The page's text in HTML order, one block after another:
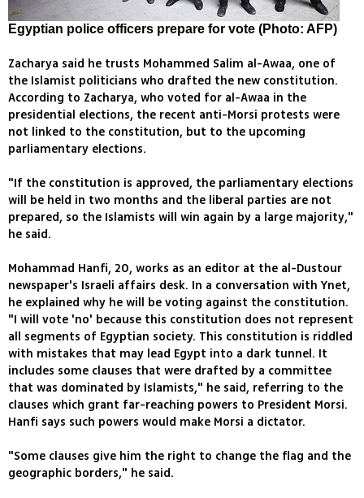
Egyptian police officers prepare for vote (Photo: AFP)
Zacharya said he trusts Mohammed Salim al-Awaa, one of
the Islamist politicians who drafted the new constitution.
According to Zacharya, who voted for al-Awaa in the
presidential elections, the recent anti-Morsi protests were
not linked to the constitution, but to the upcoming
parliamentary elections.
"If the constitution is approved, the parliamentary elections
will be held in two months and the liberal parties are not
prepared, so the Islamists will win again by a large majority,"
he said.
Mohammad Hanfi, 20, works as an editor at the al-Dustour
newspaper's Israeli affairs desk. In a conversation with Ynet,
he explained why he will be voting against the constitution.
"I will vote 'no' because this constitution does not represent
all segments of Egyptian society. This constitution is riddled
with mistakes that may lead Egypt into a dark tunnel. It
includes some clauses that were drafted by a committee
that was dominated by Islamists," he said, referring to the
clauses which grant far-reaching powers to President Morsi.
Hanfi says such powers would make Morsi a dictator.
"Some clauses give him the right to change the flag and the
geographic borders," he said.